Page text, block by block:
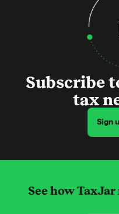
Subscribe
tax
Sign
See how